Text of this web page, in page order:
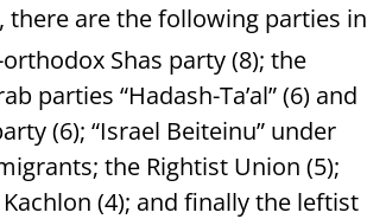
there are the following parties in
Shas party (8); the
parties “Hadash-Ta’al” (6) and
(6); “Israel Beiteinu” under
the Rightist Union (5);
(4); and finally the leftist